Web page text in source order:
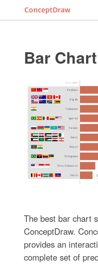
ConceptDraw
Bar
The best bar chart
ConceptDraw.
provides an
complete set of